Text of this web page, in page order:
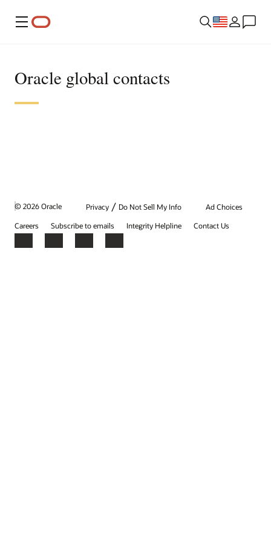
Menu
Oracle global contacts
© 2026 Oracle Privacy / Do Not Sell My Info
Ad Choices
Careers
Subscribe to emails Integrity Helpline Contact Us
Facebook
X LinkedInYouTube